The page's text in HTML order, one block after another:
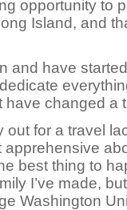
opportunity to
Island, and
and have
have changed a
out for a travel
best thing to
I’ve made,
Washington